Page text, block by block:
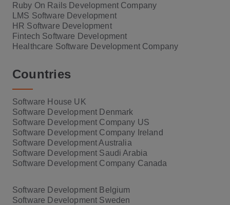
Ruby On Rails Development Company
LMS Software Development
HR Software Development
Fintech Software Development
Healthcare Software Development Company
Countries
Software House UK
Software Development Denmark
Software Development Company US
Software Development Company Ireland
Software Development Australia
Software Development Saudi Arabia
Software Development Company Canada
Software Development Belgium
Software Development Sweden